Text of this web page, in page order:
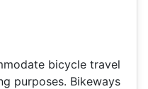
bicycle travel
purposes. Bikeways